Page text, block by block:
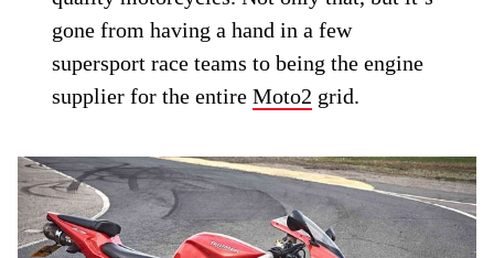
gone from having a hand in a few
supersport race teams to being the engine
supplier for the entireMoto2 grid.